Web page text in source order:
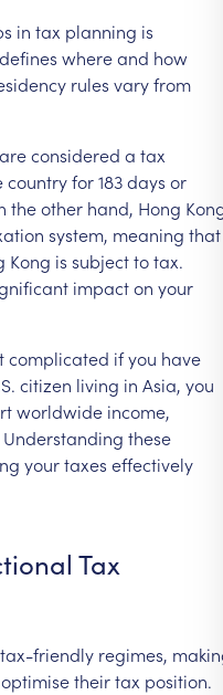
in tax planning is
defines whereand how
rules varyfrom
areconsidered a tax
countryfor183days or
theother hand, Hong
system, meaning that
Kong is subjecttotax.
impacton your
complicated ifyou have
citizen living in Asia, you
worldwide income,
Understanding these
yourtaxes effectively
Tax
tax-friendly regimes,
optimisetheirtax position.